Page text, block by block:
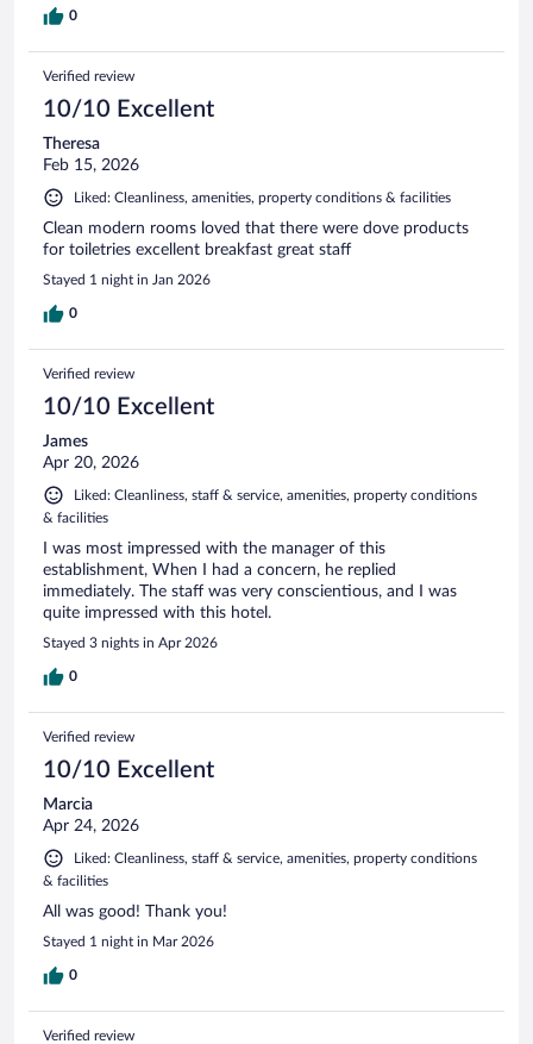
0
Verified review
10/10 Excellent
Theresa
Feb 15, 2026
Liked: Cleanliness, amenities, property conditions & facilities
Clean modern rooms loved that there were dove products
for toiletries excellent breakfast great staff
Stayed 1 night in Jan 2026
0
Verified review
10/10 Excellent
James
Apr 20, 2026
Liked: Cleanliness, staff & service, amenities, property conditions
& facilities
I was most impressed with the manager of this
establishment, When I had a concern, he replied
immediately. The staff was very conscientious, and I was
quite impressed with this hotel.
Stayed 3 nights in Apr 2026
0
Verified review
10/10 Excellent
Marcia
Apr 24, 2026
Liked: Cleanliness, staff & service, amenities, property conditions
& facilities
All was good! Thank you!
Stayed 1 night in Mar 2026
0
Verified review